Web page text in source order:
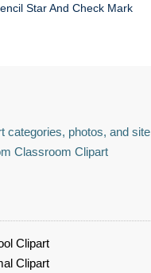
Star And Check Mark
categories, photos, and site
Classroom Clipart
Clipart
Clipart